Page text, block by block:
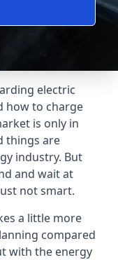
electric
how to charge
is only in
things are
industry. But
and wait at
not smart.
a little more
compared
with the energy